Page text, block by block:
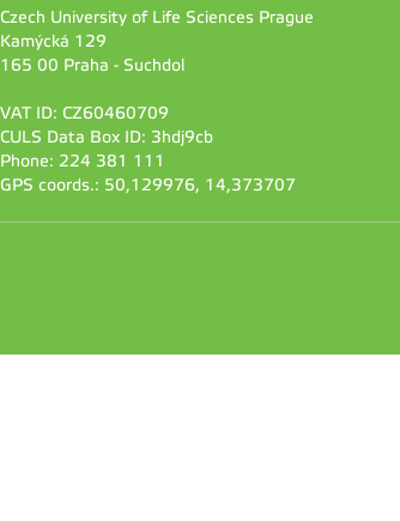
Czech University of Life Sciences Prague
Kamýcká 129
165 00 Praha - Suchdol
VAT ID: CZ60460709
CULS Data Box ID: 3hdj9cb
Phone: 224 381 111
GPS coords.: 50,129976, 14,373707